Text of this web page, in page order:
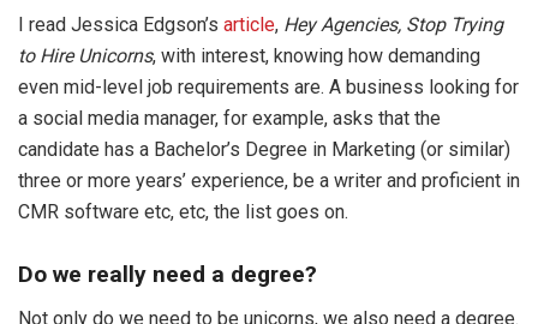
I read Jessica Edgson’s article, Hey Agencies, Stop Trying
to Hire Unicorns, with interest, knowing how demanding
even mid-level job requirements are. A business looking for
a social media manager, for example, asks that the
candidate has a Bachelor’s Degree in Marketing (or similar)
three or more years’ experience, be a writer and proficient in
CMR software etc, etc, the list goes on.
Do we really need a degree?
Not only do we need to be unicorns, we also need a degree.